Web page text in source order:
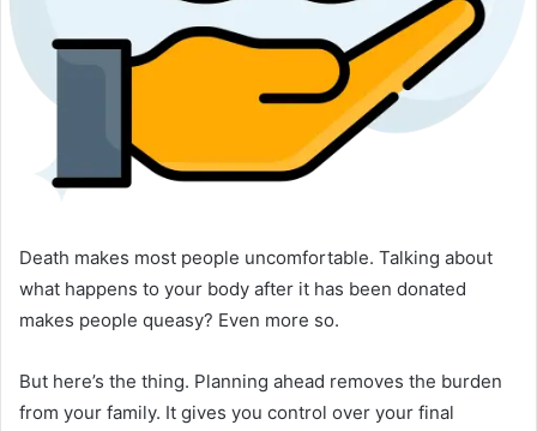
Death makes most people uncomfortable. Talking about
what happens to your body after it has been donated
makes people queasy? Even more so.
But here’s the thing. Planning ahead removes the burden
from your family. It gives you control over your final